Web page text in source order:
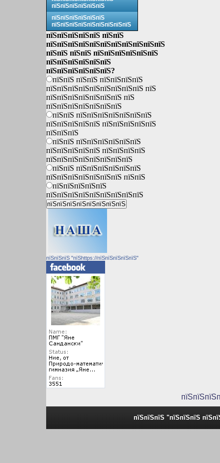
пїЅпїЅпїЅпїЅпїЅпїЅ
пїЅпїЅпїЅпїЅпїЅпїЅ
пїЅпїЅпїЅпїЅпїЅпїЅпїЅпїЅпїЅ
пїЅпїЅпїЅпїЅпїЅ пїЅпїЅ
пїЅпїЅпїЅпїЅпїЅпїЅпїЅпїЅпїЅпїЅпїЅ
пїЅпїЅ пїЅпїЅ пїЅпїЅпїЅпїЅпїЅпїЅ
пїЅпїЅпїЅпїЅпїЅпїЅ
пїЅпїЅпїЅпїЅпїЅпїЅ?
пїЅпїЅ пїЅпїЅ пїЅпїЅпїЅпїЅ
пїЅпїЅпїЅпїЅпїЅпїЅпїЅпїЅпїЅ пїЅ
пїЅпїЅпїЅпїЅпїЅпїЅпїЅ пїЅ
пїЅпїЅпїЅпїЅпїЅпїЅпїЅ
пїЅпїЅ пїЅпїЅпїЅпїЅпїЅпїЅпїЅ
пїЅпїЅпїЅпїЅпїЅ пїЅпїЅпїЅпїЅпїЅ
пїЅпїЅпїЅ
пїЅпїЅ пїЅпїЅпїЅпїЅпїЅпїЅ
пїЅпїЅпїЅпїЅпїЅ пїЅпїЅпїЅпїЅ
пїЅпїЅпїЅпїЅпїЅпїЅпїЅпїЅ
пїЅпїЅ пїЅпїЅпїЅпїЅпїЅпїЅ
пїЅпїЅпїЅпїЅпїЅпїЅпїЅ пїЅпїЅ
пїЅпїЅпїЅпїЅпїЅ
пїЅпїЅпїЅпїЅпїЅпїЅпїЅпїЅпїЅ
пїЅпїЅпїЅ "пїЅhttps://пїЅпїЅпїЅпїЅпїЅ"
пїЅпїЅпїЅ "пїЅпїЅпїЅ